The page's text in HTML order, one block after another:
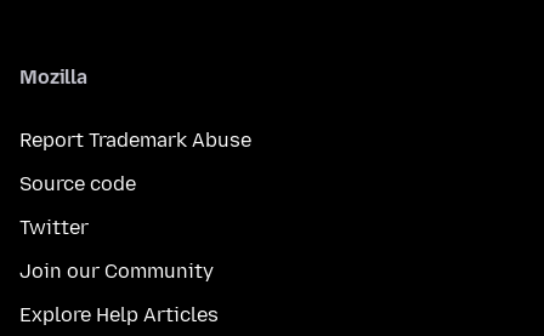
Mozilla
Report Trademark Abuse
Source code
Twitter
Join our Community
Explore Help Articles